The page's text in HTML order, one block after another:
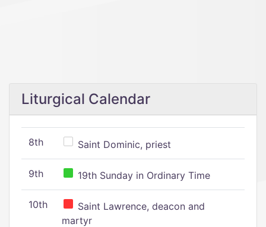
Liturgical Calendar
8th Saint Dominic, priest
9th 19th Sunday in Ordinary Time
10th
Saint Lawrence, deacon and
martyr